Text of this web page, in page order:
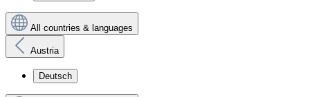
All countries & languages
Austria
Deutsch